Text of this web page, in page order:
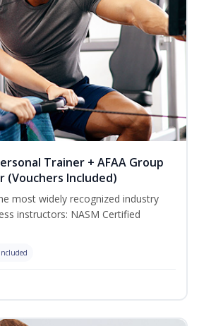
Trainer + AFAA Group
(Vouchers Included)
most widely recognized industry
instructors: NASM Certified